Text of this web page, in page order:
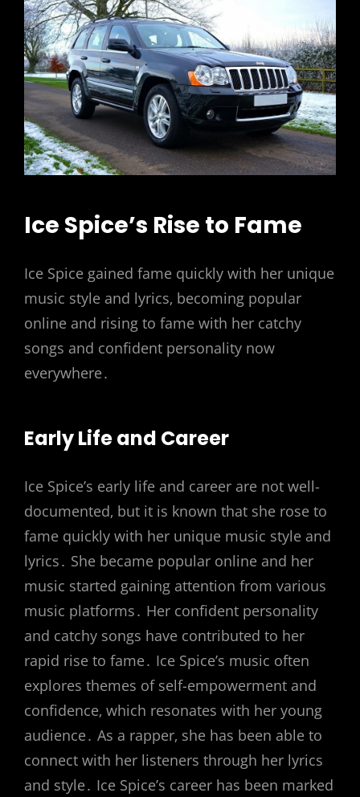
Ice Spice’s Rise to Fame
Ice Spice gained fame quickly with her unique
music style and lyrics‚ becoming popular
online and rising to fame with her catchy
songs and confident personality now
everywhere․
Early Life and Career
Ice Spice’s early life and career are not well-
documented‚ but it is known that she rose to
fame quickly with her unique music style and
lyrics․ She became popular online and her
music started gaining attention from various
music platforms․ Her confident personality
and catchy songs have contributed to her
rapid rise to fame․ Ice Spice’s music often
explores themes of self-empowerment and
confidence‚ which resonates with her young
audience․ As a rapper‚ she has been able to
connect with her listeners through her lyrics
and style․ Ice Spice’s career has been marked